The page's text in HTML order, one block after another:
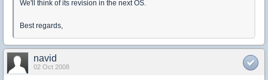
We'll think of its revision in the next OS.
Best regards,
navid
02 Oct 2008